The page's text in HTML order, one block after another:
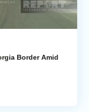
Border Amid